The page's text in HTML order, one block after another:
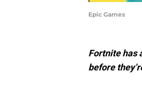
Epic Games
Fortnite has
before